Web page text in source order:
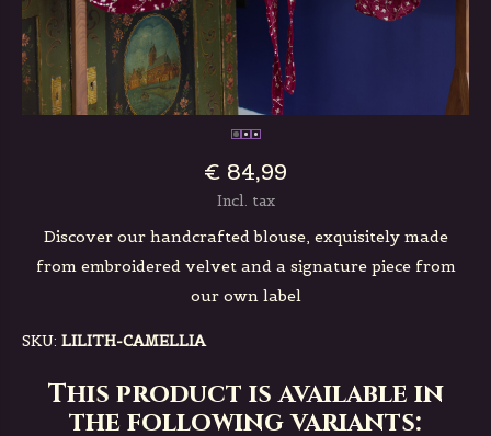
€ 84,99
Incl. tax
Discover our handcrafted blouse, exquisitely made
from embroidered velvet and a signature piece from
our own label
SKU: LILITH-CAMELLIA
This product is available in
the following variants: